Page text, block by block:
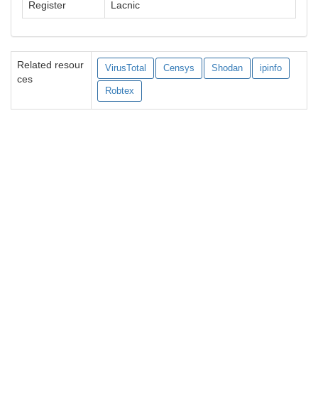
Register Lacnic
Related resour
ces
VirusTotal Censys Shodan ipinfo
Robtex